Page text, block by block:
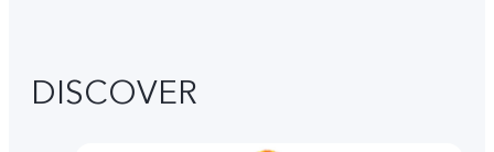
DISCOVER